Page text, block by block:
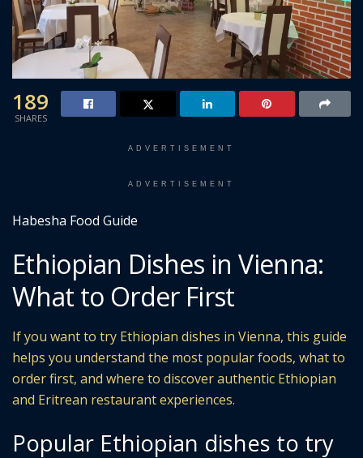
189
SHARES
ADVERTISEMENT
ADVERTISEMENT
Habesha Food Guide
Ethiopian Dishes in Vienna:
What to Order First
If you want to try Ethiopian dishes in Vienna, this guide
helps you understand the most popular foods, what to
order first, and where to discover authentic Ethiopian
and Eritrean restaurant experiences.
Popular Ethiopian dishes to try